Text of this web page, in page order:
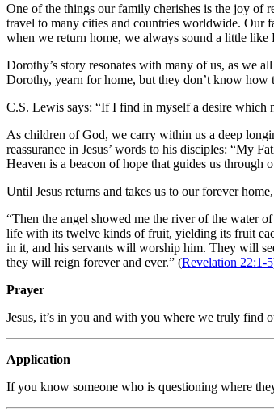
One of the things our family cherishes is the joy of
travel to many cities and countries worldwide. Our
when we return home, we always sound a little like
Dorothy’s story resonates with many of us, as we
Dorothy, yearn for home, but they don’t know how
C.S. Lewis says: “If I find in myself a desire which
As children of God, we carry within us a deep
reassurance in Jesus’ words to his disciples: “My
Heaven is a beacon of hope that guides us through
Until Jesus returns and takes us to our forever
“Then the angel showed me the river of the water
life with its twelve kinds of fruit, yielding its fruit
in it, and his servants will worship him. They will
they will reign forever and ever.” (Revelation 22:1-5
Prayer
Jesus, it’s in you and with you where we truly find
Application
If you know someone who is questioning where